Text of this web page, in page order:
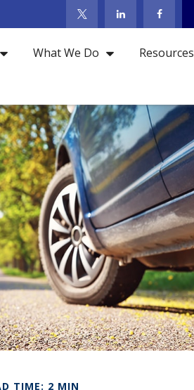
What We Do Resources
TIME: 2 MIN